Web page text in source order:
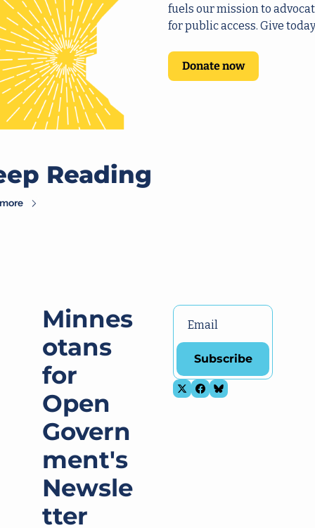
fuels our mission to
for public access. Give
Donate now
Reading
Minnes
otans
for
Open
Govern
ment's
Newsle
tter
Subscribe